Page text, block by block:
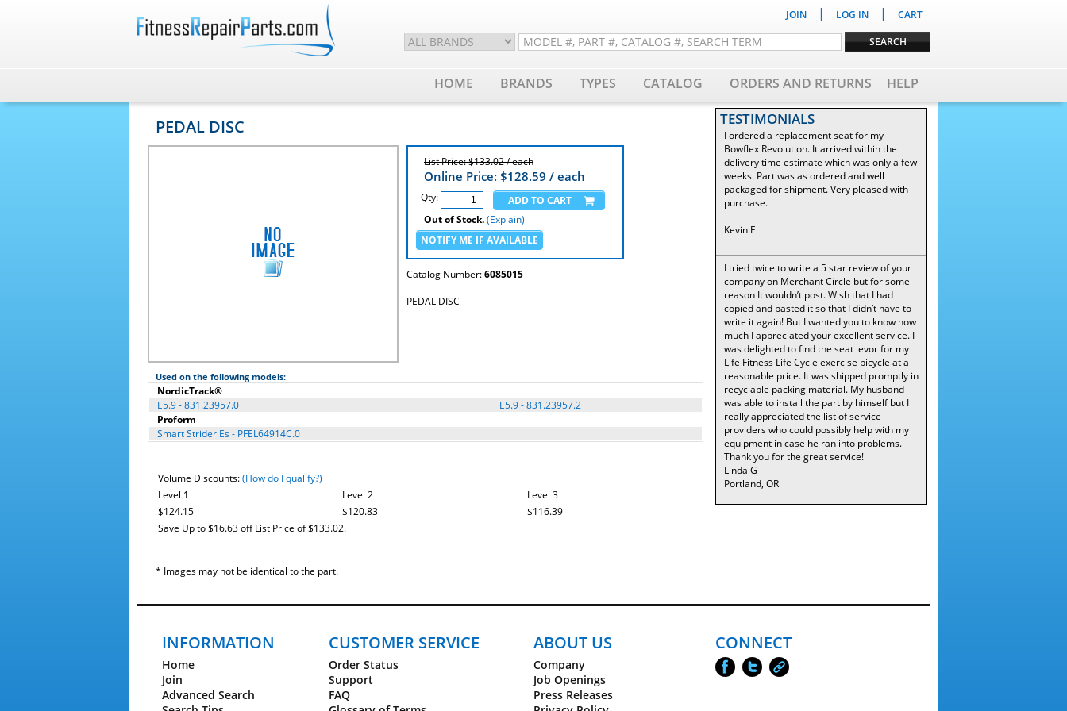
JOIN | LOG IN | CART
HOME BRANDS TYPES CATALOG ORDERS AND RETURNS HELP
PEDAL DISC
List Price: $133.02 / each
Online Price: $128.59 / each
Qty:
Out of Stock.(Explain)
Catalog Number:6085015
PEDAL DISC
Used on the following models:
NordicTrack®
E5.9 - 831.23957.0
E5.9 - 831.23957.2
Proform
Smart Strider Es - PFEL64914C.0
Volume Discounts:(How do I qualify?)
Level 1
Level 2
Level 3
$124.15
$120.83
$116.39
Save Up to $16.63 off List Price of $133.02.
* Images may not be identical to the part.
TESTIMONIALS
I ordered a replacement seat for my
Bowflex Revolution. It arrived within the
delivery time estimate which was only a few
weeks. Part was as ordered and well
packaged for shipment. Very pleased with
purchase.
Kevin E
I tried twice to write a 5 star review of your
company on Merchant Circle but for some
reason It wouldn’t post. Wish that I had
copied and pasted it so that I didn’t have to
write it again! But I wanted you to know how
much I appreciated your excellent service. I
was delighted to find the seat levor for my
Life Fitness Life Cycle exercise bicycle at a
reasonable price. It was shipped promptly in
recyclable packing material. My husband
was able to install the part by himself but I
really appreciated the list of service
providers who could possibly help with my
equipment in case he ran into problems.
Thank you for the great service!
Linda G
Portland, OR
INFORMATION
Home
Join
Advanced Search
CUSTOMER SERVICE
Order Status
Support
FAQ
ABOUT US
Company
Job Openings
Press Releases
CONNECT